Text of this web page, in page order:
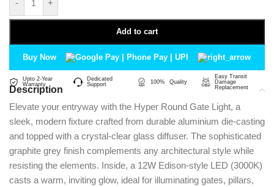
- +
Add to cart
Buy Now
Upto 2-Year
Warranty
Dedicated
Support
100% Quality
Easy Transit
Damage
Replacement
Description
Elevate your entryway with the Hyper Round Gate Light, a
sleek, modern fixture crafted from durable aluminium die-casting
and topped with a crystal-clear glass diffuser. The sophisticated
graphite grey finish complements any architectural style while
resisting the elements. Inside, a 12W Edison-style LED (3000K)
casts a warm, inviting glow, ideal for illuminating gates, pillars,